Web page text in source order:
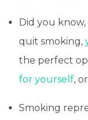
Did you
quit smoking,
the perfect
for yourself,
Smoking